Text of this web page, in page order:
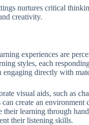
nurtures critical
creativity.
experiences are
styles, each
directly with
visual aids, such as
create an environment
learning through
their listening skills.